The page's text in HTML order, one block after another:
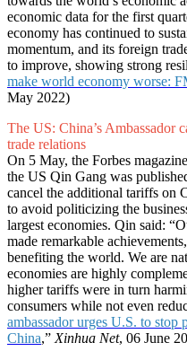
economic data for the first
economy has continued to
momentum, and its foreign
to improve, showing strong
make world economy worse:
May 2022)
The US: China’s Ambassador
trade relations
On 5 May, the Forbes
the US Qin Gang was
cancel the additional tariffs on
to avoid politicizing the
largest economies. Qin said:
made remarkable
benefiting the world. We are
economies are highly
higher tariffs were in turn
consumers while not even
ambassador urges U.S. to
China,” Xinhua Net, 06 June